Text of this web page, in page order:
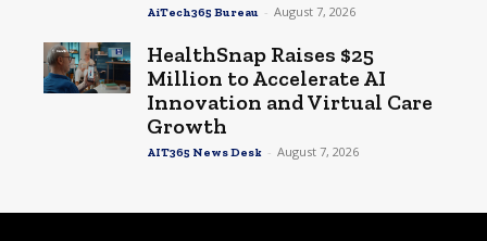
AiTech365 Bureau - August 7, 2026
HealthSnap Raises $25
Million to Accelerate AI
Innovation and Virtual Care
Growth
AIT365 News Desk - August 7, 2026